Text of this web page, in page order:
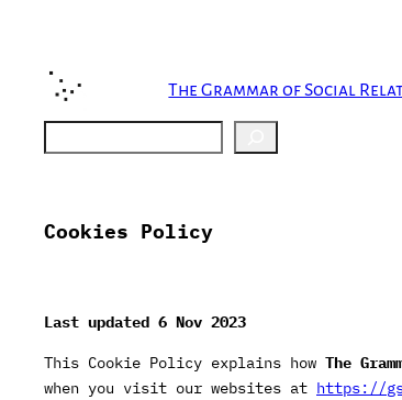
content
The Grammar of Social
Cookies Policy
Last updated 6 Nov 2023
This Cookie Policy explains how The
when you visit our websites at https://